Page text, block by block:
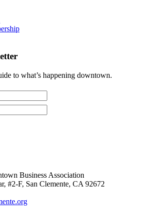
to what’s happening downtown.
Business Association
#2-F, San Clemente, CA 92672